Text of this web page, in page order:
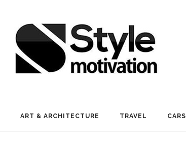
ART & ARCHITECTURE TRAVEL CARS